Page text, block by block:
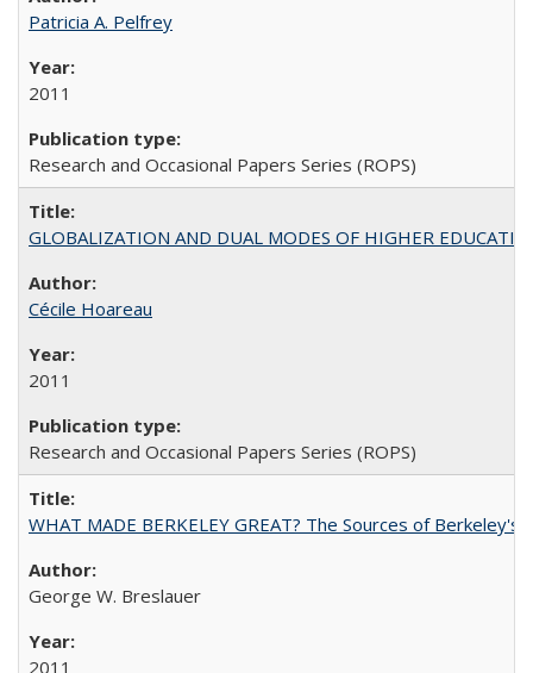
Patricia A. Pelfrey
2011
Research and Occasional Papers Series (ROPS)
GLOBALIZATION AND DUAL MODES OF HIGHER
Cécile Hoareau
2011
Research and Occasional Papers Series (ROPS)
WHAT MADE BERKELEY GREAT? The Sources of Berkeley's
George W. Breslauer
2011